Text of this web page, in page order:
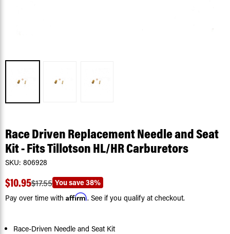
Race Driven Replacement Needle and Seat
Kit - Fits Tillotson HL/HR Carburetors
SKU: 806928
$10.95$17.55 You save38%
Pay over time with Affirm. See if you qualify at checkout.
Race-Driven Needle and Seat Kit